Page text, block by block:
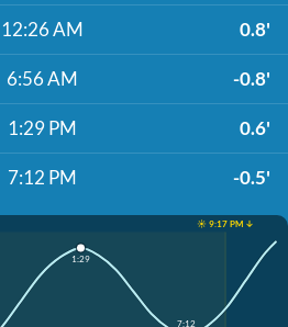
12:26 AM 0.8'
6:56 AM -0.8'
1:29 PM 0.6'
7:12 PM -0.5'
☀️ 9:17 PM ↓
1:29
7:12